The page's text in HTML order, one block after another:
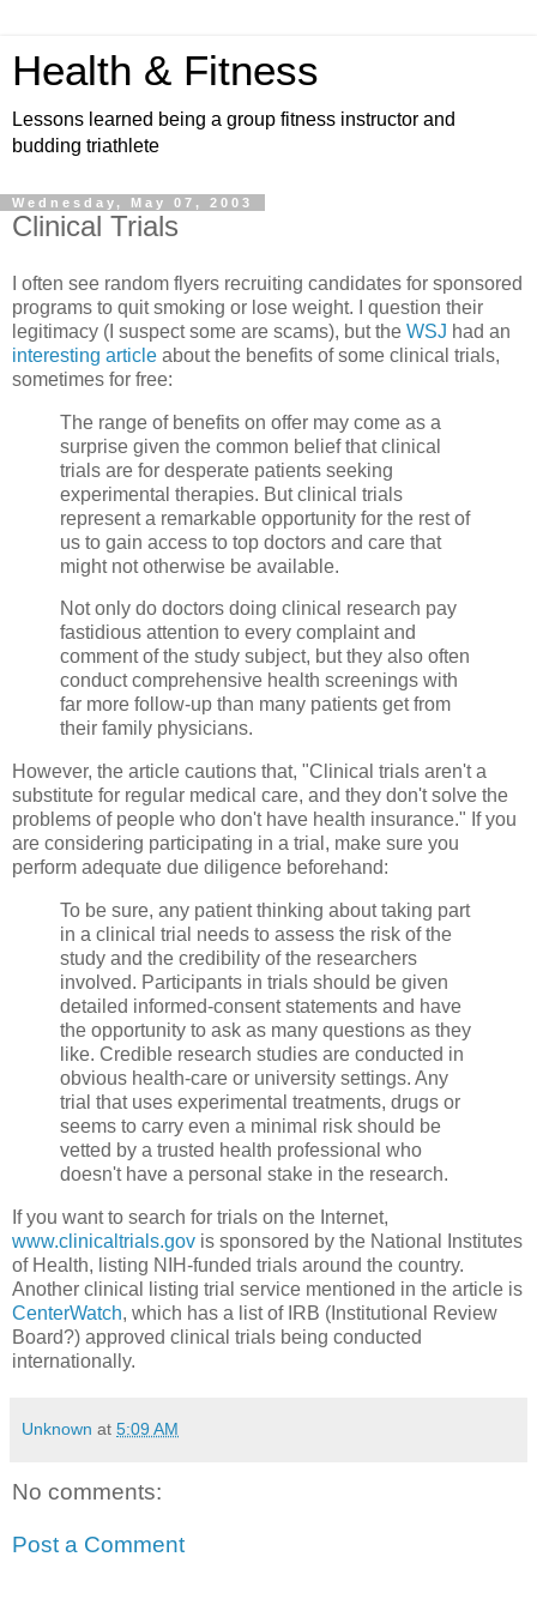
Health & Fitness
Lessons learned being a group fitness instructor and
budding triathlete
Wednesday, May 07, 2003
Clinical Trials
I often see random flyers recruiting candidates for sponsored
programs to quit smoking or lose weight. I question their
legitimacy (I suspect some are scams), but the WSJ had an
interesting article about the benefits of some clinical trials,
sometimes for free:
The range of benefits on offer may come as a
surprise given the common belief that clinical
trials are for desperate patients seeking
experimental therapies. But clinical trials
represent a remarkable opportunity for the rest of
us to gain access to top doctors and care that
might not otherwise be available.
Not only do doctors doing clinical research pay
fastidious attention to every complaint and
comment of the study subject, but they also often
conduct comprehensive health screenings with
far more follow-up than many patients get from
their family physicians.
However, the article cautions that, "Clinical trials aren't a
substitute for regular medical care, and they don't solve the
problems of people who don't have health insurance." If you
are considering participating in a trial, make sure you
perform adequate due diligence beforehand:
To be sure, any patient thinking about taking part
in a clinical trial needs to assess the risk of the
study and the credibility of the researchers
involved. Participants in trials should be given
detailed informed-consent statements and have
the opportunity to ask as many questions as they
like. Credible research studies are conducted in
obvious health-care or university settings. Any
trial that uses experimental treatments, drugs or
seems to carry even a minimal risk should be
vetted by a trusted health professional who
doesn't have a personal stake in the research.
If you want to search for trials on the Internet,
www.clinicaltrials.gov is sponsored by the National Institutes
of Health, listing NIH-funded trials around the country.
Another clinical listing trial service mentioned in the article is
CenterWatch, which has a list of IRB (Institutional Review
Board?) approved clinical trials being conducted
internationally.
Unknown at 5:09 AM
No comments:
Post a Comment